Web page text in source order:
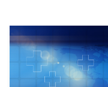
06:30 PM -
CPD